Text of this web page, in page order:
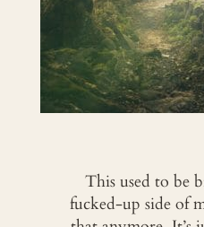
This used to be
fucked-up side of